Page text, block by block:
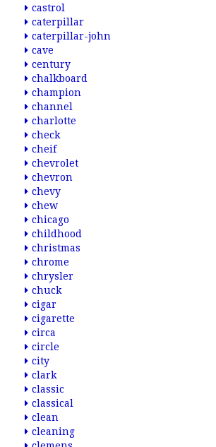
castrol
caterpillar
caterpillar-john
cave
century
chalkboard
champion
channel
charlotte
check
cheif
chevrolet
chevron
chevy
chew
chicago
childhood
christmas
chrome
chrysler
chuck
cigar
cigarette
circa
circle
city
clark
classic
classical
clean
cleaning